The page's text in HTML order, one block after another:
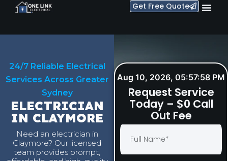
Get Free Quote
24/7 Reliable Electrical
Services Across Greater
Sydney
ELECTRICIAN
IN CLAYMORE
Need an electrician in
Claymore? Our licensed
team provides prompt,
Aug 10, 2026, 05:57:59 PM
Request Service
Today – $0 Call
Out Fee